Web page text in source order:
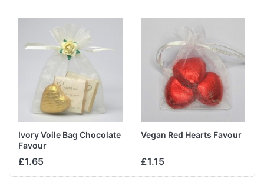
Ivory Voile Bag Chocolate
Favour
£1.65
Vegan Red Hearts Favour
£1.15